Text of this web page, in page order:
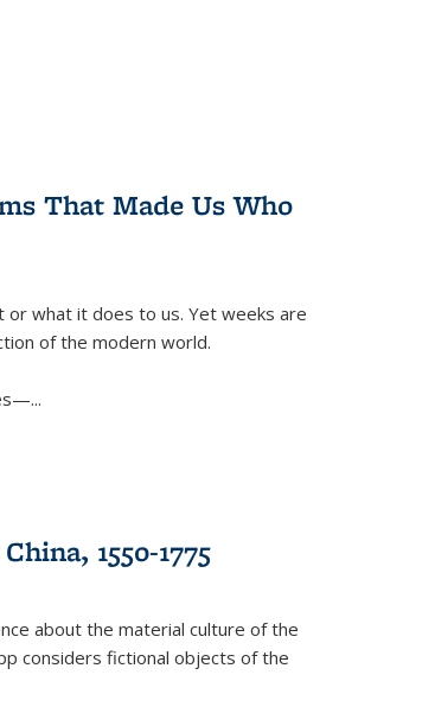
That Made Us Who
what it does to us. Yet weeks are
of the modern world.
1550-1775
about the material culture of the
considers fictional objects of the